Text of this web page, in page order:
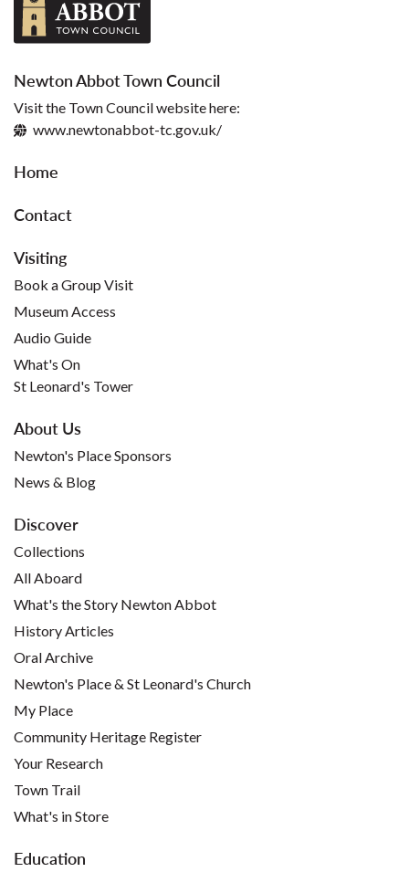
Newton Abbot Town Council
Visit the Town Council website here:
www.newtonabbot-tc.gov.uk/
Home
Contact
Visiting
Book a Group Visit
Museum Access
Audio Guide
What's On
St Leonard's Tower
About Us
Newton's Place Sponsors
News & Blog
Discover
Collections
All Aboard
What's the Story Newton Abbot
History Articles
Oral Archive
Newton's Place & St Leonard's Church
My Place
Community Heritage Register
Your Research
Town Trail
What's in Store
Education